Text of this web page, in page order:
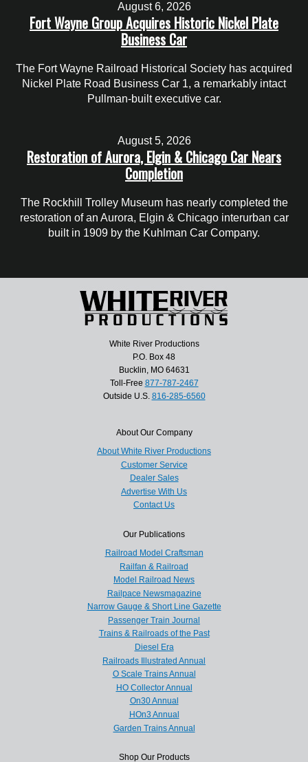
August 6, 2026
Fort Wayne Group Acquires Historic Nickel Plate
Business Car
The Fort Wayne Railroad Historical Society has acquired
Nickel Plate Road Business Car 1, a remarkably intact
Pullman-built executive car.
August 5, 2026
Restoration of Aurora, Elgin & Chicago Car Nears
Completion
The Rockhill Trolley Museum has nearly completed the
restoration of an Aurora, Elgin & Chicago interurban car
built in 1909 by the Kuhlman Car Company.
White River Productions
P.O. Box 48
Bucklin, MO 64631
Toll-Free 877-787-2467
Outside U.S. 816-285-6560
About Our Company
About White River Productions
Customer Service
Dealer Sales
Advertise With Us
Contact Us
Our Publications
Railroad Model Craftsman
Railfan & Railroad
Model Railroad News
Railpace Newsmagazine
Narrow Gauge & Short Line Gazette
Passenger Train Journal
Trains & Railroads of the Past
Diesel Era
Railroads Illustrated Annual
O Scale Trains Annual
HO Collector Annual
On30 Annual
HOn3 Annual
Garden Trains Annual
Shop Our Products